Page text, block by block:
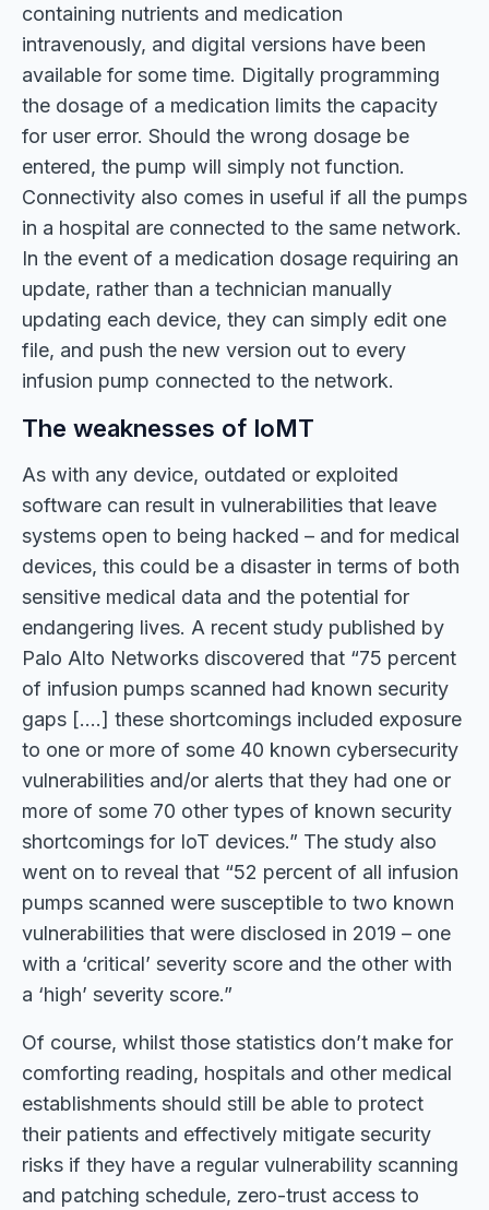
containing nutrients and medication
intravenously, and digital versions have been
available for some time. Digitally programming
the dosage of a medication limits the capacity
for user error. Should the wrong dosage be
entered, the pump will simply not function.
Connectivity also comes in useful if all the pumps
in a hospital are connected to the same network.
In the event of a medication dosage requiring an
update, rather than a technician manually
updating each device, they can simply edit one
file, and push the new version out to every
infusion pump connected to the network.
The weaknesses of IoMT
As with any device, outdated or exploited
software can result in vulnerabilities that leave
systems open to being hacked – and for medical
devices, this could be a disaster in terms of both
sensitive medical data and the potential for
endangering lives. A recent study published by
Palo Alto Networks discovered that “75 percent
of infusion pumps scanned had known security
gaps [….] these shortcomings included exposure
to one or more of some 40 known cybersecurity
vulnerabilities and/or alerts that they had one or
more of some 70 other types of known security
shortcomings for IoT devices.” The study also
went on to reveal that “52 percent of all infusion
pumps scanned were susceptible to two known
vulnerabilities that were disclosed in 2019 – one
with a ‘critical’ severity score and the other with
a ‘high’ severity score.”
Of course, whilst those statistics don’t make for
comforting reading, hospitals and other medical
establishments should still be able to protect
their patients and effectively mitigate security
risks if they have a regular vulnerability scanning
and patching schedule, zero-trust access to